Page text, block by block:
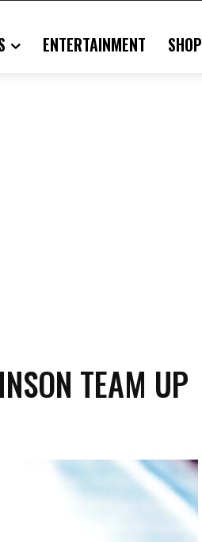
ENTERTAINMENT SHOP
TEAM UP